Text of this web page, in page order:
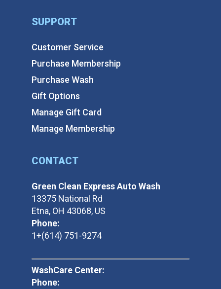
SUPPORT
Customer Service
Purchase Membership
Purchase Wash
Gift Options
Manage Gift Card
Manage Membership
CONTACT
Green Clean Express Auto Wash
13375 National Rd
Etna, OH 43068, US
Phone:
1+(614) 751-9274
WashCare Center:
Phone: